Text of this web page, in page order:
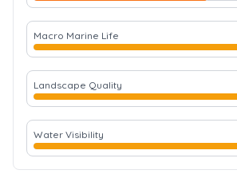
Macro Marine Life
Landscape Quality
Water Visibility